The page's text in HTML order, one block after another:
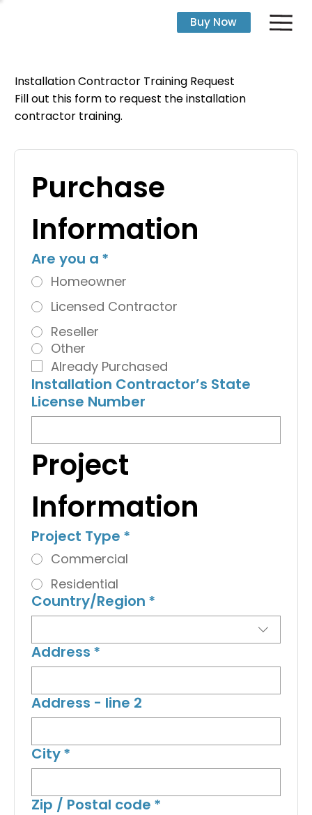
Buy Now
Installation Contractor Training Request
Fill out this form to request the installation
contractor training.
Purchase
Information
Are you a *
Homeowner
Licensed Contractor
Reseller
Other
Already Purchased
Installation Contractor’s State
License Number
Project
Information
Project Type *
Commercial
Residential
Multi-line address
Country/Region *
Address *
Address - line 2
City*
Zip / Postal code *